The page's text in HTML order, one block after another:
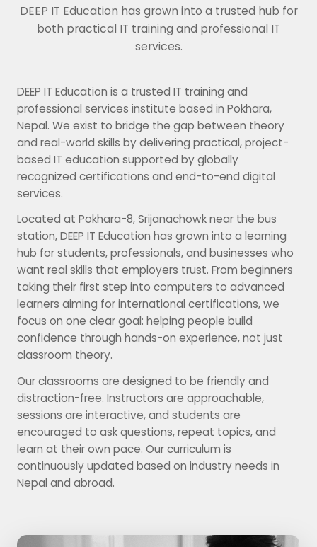
DEEP IT Education has grown into a trusted hub for
both practical IT training and professional IT
services.
DEEP IT Education is a trusted IT training and
professional services institute based in Pokhara,
Nepal. We exist to bridge the gap between theory
and real-world skills by delivering practical, project-
based IT education supported by globally
recognized certifications and end-to-end digital
services.
Located at Pokhara-8, Srijanachowk near the bus
station, DEEP IT Education has grown into a learning
hub for students, professionals, and businesses who
want real skills that employers trust. From beginners
taking their first step into computers to advanced
learners aiming for international certifications, we
focus on one clear goal: helping people build
confidence through hands-on experience, not just
classroom theory.
Our classrooms are designed to be friendly and
distraction-free. Instructors are approachable,
sessions are interactive, and students are
encouraged to ask questions, repeat topics, and
learn at their own pace. Our curriculum is
continuously updated based on industry needs in
Nepal and abroad.